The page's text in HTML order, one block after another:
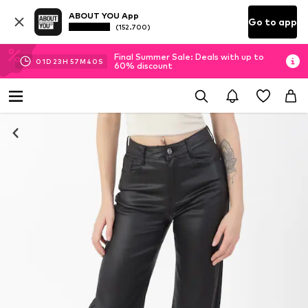
ABOUT YOU App
(152.700) Go to app
01D 23H 57M 40 S
Final Summer Sale: Deals with up to
60% discount